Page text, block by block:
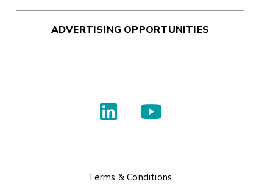
ADVERTISING OPPORTUNITIES
Terms & Conditions